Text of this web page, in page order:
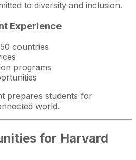
to diversity and inclusion.
Experience
countries
programs
prepares students for
world.
for Harvard